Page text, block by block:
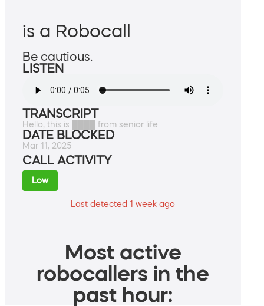
is a Robocall
Be cautious.
LISTEN
TRANSCRIPT
Hello, this is ████ from senior life.
DATE BLOCKED
Mar 11, 2025
CALL ACTIVITY
Low
Last detected 1 week ago
Most active
robocallers in the
past hour: